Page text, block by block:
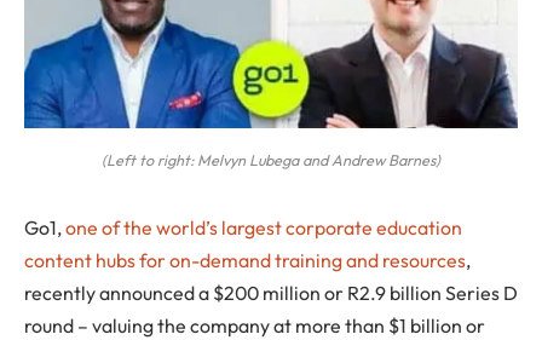
(Left to right: Melvyn Lubega and Andrew Barnes)
Go1,one of the world’s largest corporate education
content hubs for on-demand training and resources,
recently announced a $200 million or R2.9 billion Series D
round – valuing the company at more than $1 billion or